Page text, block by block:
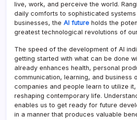
live, work, and perceive the world.
daily comforts to sophisticated systems
businesses, the AI future holds the
greatest technological revolutions of
The speed of the development of AI
getting started with what can be done
already enhances health, personal
communication, learning, and business
companies and people learn to utilize it,
reshaping contemporary life.
enables us to get ready for future
in a manner that produces valuable